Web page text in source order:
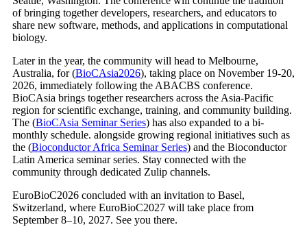
of bringing together developers, researchers, and educators to
share new software, methods, and applications in computational
biology.
Later in the year, the community will head to Melbourne,
Australia, for (BioCAsia2026), taking place on November 19-20,
2026, immediately following the ABACBS conference.
BioCAsia brings together researchers across the Asia-Pacific
region for scientific exchange, training, and community building.
The (BioCAsia Seminar Series) has also expanded to a bi-
monthly schedule. alongside growing regional initiatives such as
the (Bioconductor Africa Seminar Series) and the Bioconductor
Latin America seminar series. Stay connected with the
community through dedicated Zulip channels.
EuroBioC2026 concluded with an invitation to Basel,
Switzerland, where EuroBioC2027 will take place from
September 8–10, 2027. See you there.